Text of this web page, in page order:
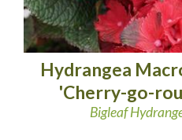
Hydrangea
'Cherry-go-
Bigleaf